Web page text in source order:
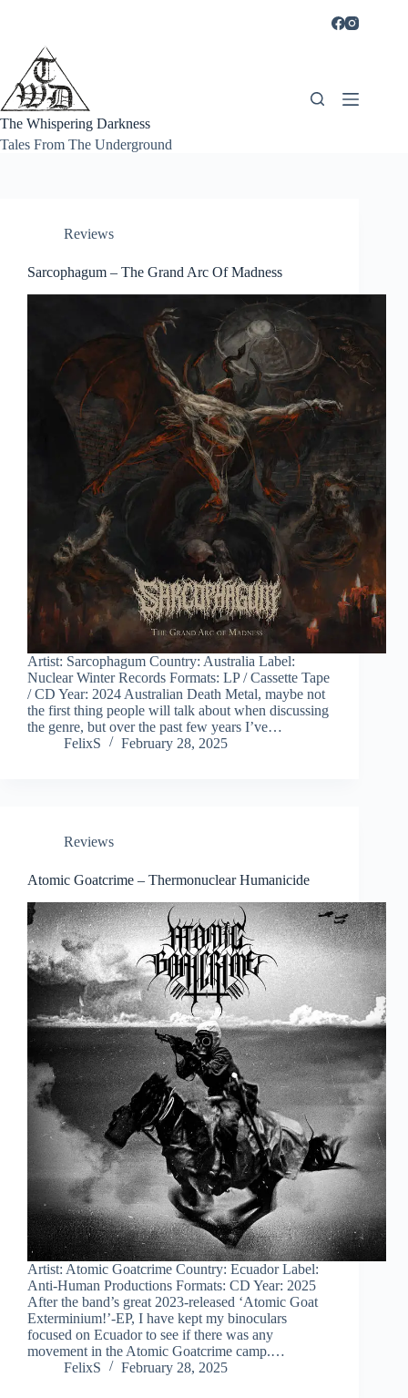
The Whispering Darkness
Tales From The Underground
Reviews
Sarcophagum – The Grand Arc Of Madness
Artist: Sarcophagum Country: Australia Label:
Nuclear Winter Records Formats: LP / Cassette Tape
/ CD Year: 2024 Australian Death Metal, maybe not
the first thing people will talk about when discussing
the genre, but over the past few years I’ve…
FelixS
February 28, 2025
Reviews
Atomic Goatcrime – Thermonuclear Humanicide
Artist: Atomic Goatcrime Country: Ecuador Label:
Anti-Human Productions Formats: CD Year: 2025
After the band’s great 2023-released ‘Atomic Goat
Exterminium!’-EP, I have kept my binoculars
focused on Ecuador to see if there was any
movement in the Atomic Goatcrime camp.…
FelixS
February 28, 2025